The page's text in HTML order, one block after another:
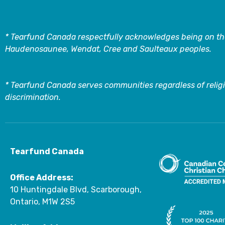
* Tearfund Canada respectfully acknowledges being on
Haudenosaunee, Wendat, Cree and Saulteaux peoples.
* Tearfund Canada serves communities regardless of
discrimination.
Tearfund Canada
Office Address:
10 Huntingdale Blvd, Scarborough,
Ontario, M1W 2S5